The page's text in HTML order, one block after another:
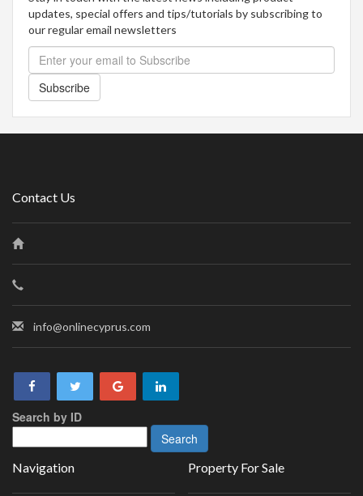
updates, special offers and tips/tutorials by subscribing to
our regular email newsletters
Subscribe
Contact Us
info@onlinecyprus.com
Search by ID
Navigation Property For Sale